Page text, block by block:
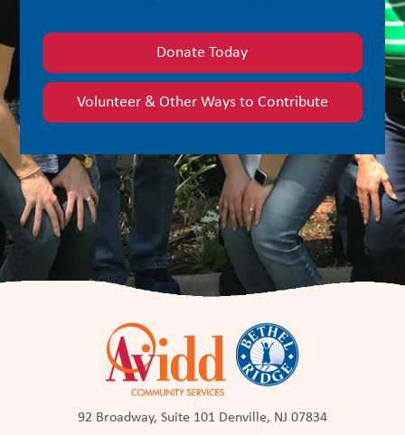
Donate Today
Volunteer & Other Ways to Contribute
92 Broadway, Suite 101 Denville, NJ 07834